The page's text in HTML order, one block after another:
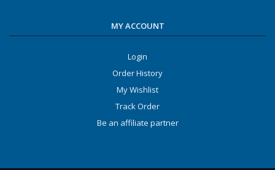
MY ACCOUNT
Login
Order History
My Wishlist
Track Order
Be an affiliate partner